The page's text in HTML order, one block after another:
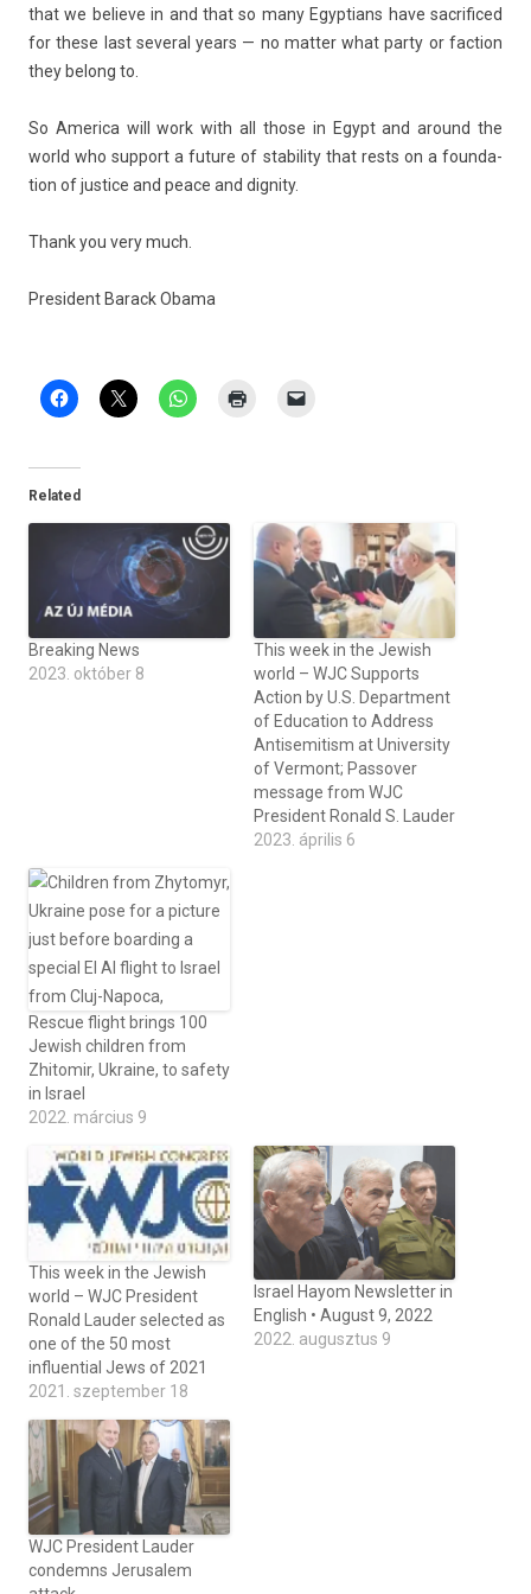
that we be­lieve in and that so many Egyp­tians have sac­rificed
for these last sever­al years — no matt­er what party or fac­tion
they be­long to.
So America will work with all those in Egypt and around the
world who sup­port a fu­ture of stabil­ity that rests on a foun­da­
tion of just­ice and peace and di­gn­ity.
Thank you very much.
Pre­sident Barack Obama
Related
Breaking News
2023. október 8
This week in the Jewish
world – WJC Supports
Action by U.S. Department
of Education to Address
Antisemitism at University
of Vermont; Passover
message from WJC
President Ronald S. Lauder
2023. április 6
Rescue flight brings 100
Jewish children from
Zhitomir, Ukraine, to safety
in Israel
2022. március 9
This week in the Jewish
world – WJC President
Ronald Lauder selected as
one of the 50 most
influential Jews of 2021
2021. szeptember 18
Israel Hayom Newsletter in
English • August 9, 2022
2022. augusztus 9
WJC President Lauder
condemns Jerusalem